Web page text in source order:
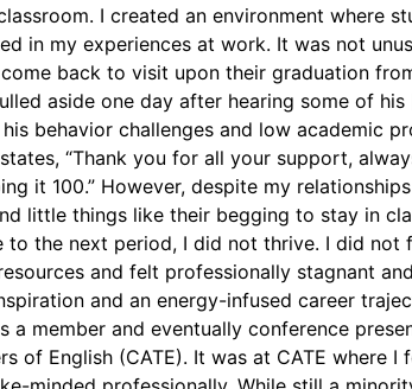
I created an environment where
in my experiences at work. It was not
back to visit upon their graduation
aside one day after hearing some of
behavior challenges and low academic
“Thank you for all your support,
it 100.” However, despite my
little things like their begging to stay in
to the next period, I did not thrive. I did not
and felt professionally stagnant
and an energy-infused career
a member and eventually conference
of English (CATE). It was at CATE where